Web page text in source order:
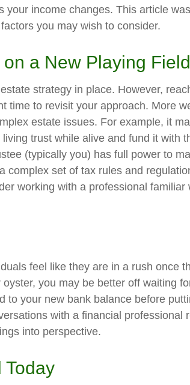
your income changes. This article
you may wish to consider.
a New Playing Field
strategy in place. However,
time to revisit your approach. More
estate issues. For example, it
trust while alive and fund it with
(typically you) has full power to
complex set of tax rules and
working with a professional familiar
feel like they are in a rush once
you may be better off waiting
to your new bank balance before
with a financial professional
into perspective.
Today